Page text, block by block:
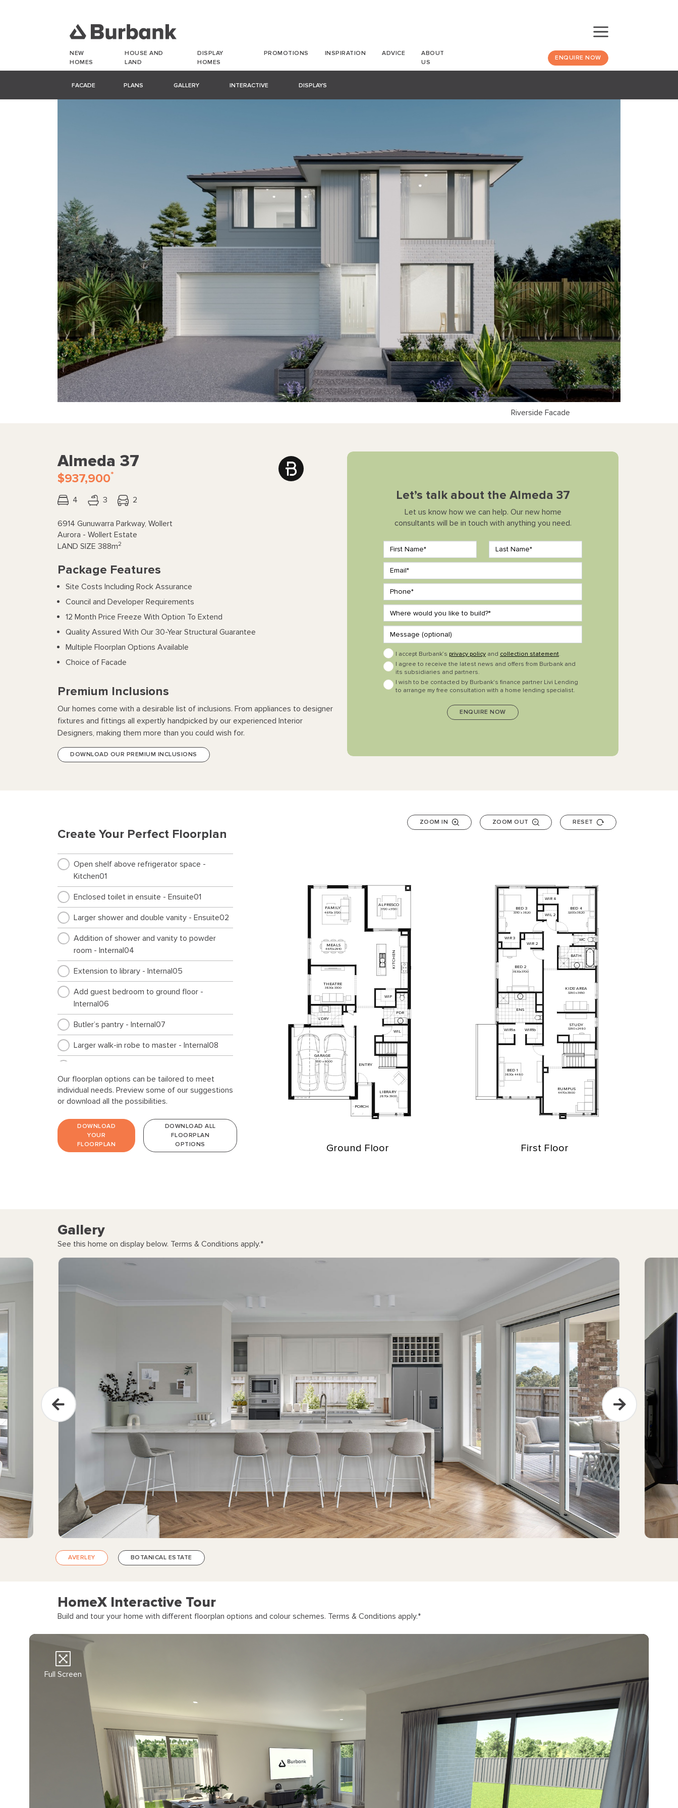
NEW
HOMES
HOUSE AND
LAND
DISPLAY
HOMES
PROMOTIONS INSPIRATION ADVICE
ABOUT
US
ENQUIRE NOW
FACADE PLANS GALLERY INTERACTIVE DISPLAYS
Riverside Facade
Almeda 37
$937,900*
4 3 2
6914 Gunuwarra Parkway, Wollert
Aurora - Wollert Estate
LAND SIZE 388m2
Package Features
Site Costs Including Rock Assurance
Council and Developer Requirements
12 Month Price Freeze With Option To Extend
Quality Assured With Our 30-Year Structural Guarantee
Multiple Floorplan Options Available
Choice of Facade
Premium Inclusions
Our homes come with a desirable list of inclusions. From appliances to designer
fixtures and fittings all expertly handpicked by our experienced Interior
Designers, making them more than you could wish for.
DOWNLOAD OUR PREMIUM INCLUSIONS
Let’s talk about the Almeda 37
Let us know how we can help. Our new home
consultants will be in touch with anything you need.
I accept Burbank’s privacy policy and collection statement.
I agree to receive the latest news and offers from Burbank and
its subsidiaries and partners.
I wish to be contacted by Burbank's finance partner Livi Lending
to arrange my free consultation with a home lending specialist.
Create Your Perfect Floorplan
Open shelf above refrigerator space -
Kitchen01
Enclosed toilet in ensuite - Ensuite01
Larger shower and double vanity - Ensuite02
Addition of shower and vanity to powder
room - Internal04
Extension to library - Internal05
Add guest bedroom to ground floor -
Internal06
Butler’s pantry - Internal07
Larger walk-in robe to master - Internal08
Storage extension - Garage01
Workshop extension - Garage02
Our floorplan options can be tailored to meet
individual needs. Preview some of our suggestions
or download all the possibilities.
DOWNLOAD
YOUR
FLOORPLAN
DOWNLOAD ALL
FLOORPLAN
OPTIONS
ZOOM IN ZOOM OUT RESET
5510 x6000
2870x 3900
4670x2910
3830x 3300
THEATRE
3720 x3720
4670x 3720
ALFRESCO
L'DRY
ENTRY
WIP
PDR
KITCHEN
PORCH
GARAGE
LIBRARY
MEALS
FAMILY
WIL
3830x 4480
3830x3700
3310 x 3820 3200x3820
3290x3650
4470x3900
3290x2480
WIR1a WIR1b
ENS
RUMPUS
BED 4
BED 3
BED 2
BED 1
WC
BATH
WIR 2
WIR3
KIDS' AREA
STUDY
WIR 4
WIL2
Ground Floor First Floor
Gallery
See this home on display below. Terms & Conditions apply.*
AVERLEY BOTANICAL ESTATE
HomeX Interactive Tour
Build and tour your home with different floorplan options and colour schemes. Terms & Conditions apply.*
Full Screen